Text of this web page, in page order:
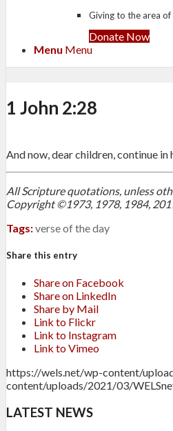
Giving to the area
Donate Now
Menu Menu
1 John 2:28
And now, dear children, continue
All Scripture quotations, unless
Copyright ©1973, 1978, 1984,
Tags:verse of the day
Share this entry
Share on Facebook
Share on LinkedIn
Share by Mail
Link to Flickr
Link to Instagram
Link to Vimeo
https://wels.net/wp-content/
content/uploads/2021/03/
LATEST NEWS